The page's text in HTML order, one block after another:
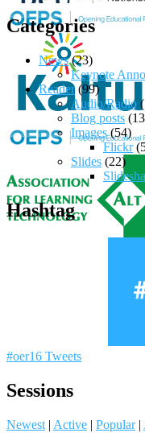
Categories
News(23)
Keynote
Reader(99)
Audio/Radio
Blog posts
Images(54)
Flickr
Slides (22)
Hashtag
#oer16 Tweets
Sessions
Newest | Active | Popular |